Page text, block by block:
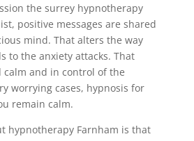
the surrey hypnotherapy
positive messages are shared
mind. That alters the way
to the anxiety attacks. That
calm and in control of the
worrying cases, hypnosis for
remain calm.
hypnotherapy Farnham is that